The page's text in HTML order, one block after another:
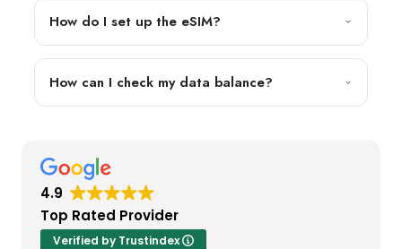
How do I set up the eSIM?
How can I check my data balance?
4.9
Top Rated Provider
Verified by Trustindex